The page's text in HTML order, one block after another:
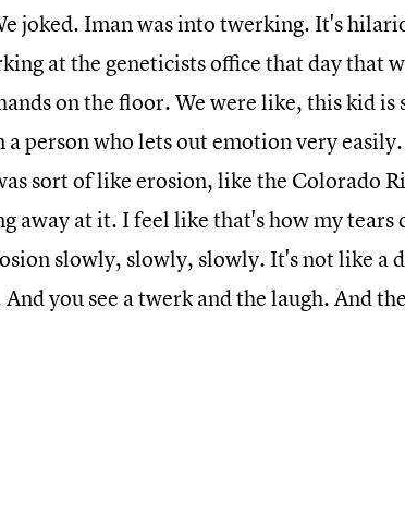
joked. Iman was into twerking. It's
at the geneticists office that day that
on the floor. We were like, this kid
a person who lets out emotion very
sort of like erosion, like the Colorado
away at it. I feel like that's how my tears
slowly, slowly, slowly. It's not like a
you see a twerk and the laugh. And